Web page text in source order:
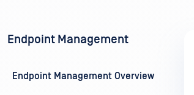
Endpoint Management
Endpoint Management Overview